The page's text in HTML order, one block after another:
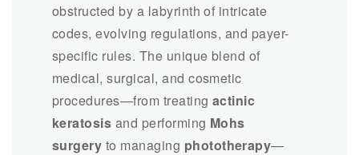
obstructed by a labyrinth of intricate
codes, evolving regulations, and payer-
specific rules. The unique blend of
medical, surgical, and cosmetic
procedures—from treating actinic
keratosis and performing Mohs
surgery to managing phototherapy—